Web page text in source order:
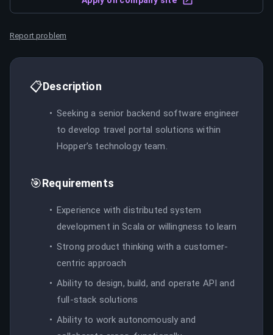
Report problem
📋Description
Seeking a senior backend software engineer
to develop travel portal solutions within
Hopper’s technology team.
🎯Requirements
Experience with distributed system
development in Scala or willingness to learn
Strong product thinking with a customer-
centric approach
Ability to design, build, and operate API and
full-stack solutions
Ability to work autonomously and